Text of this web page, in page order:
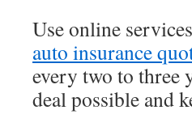
Use online
auto insurance
every two to three
deal possible and